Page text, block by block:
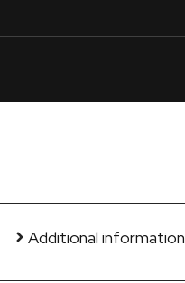
Additional information